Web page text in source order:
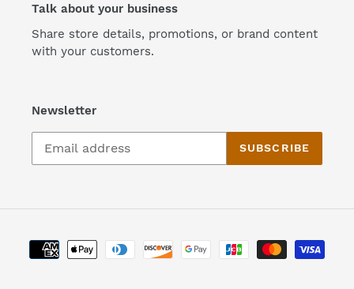
Talk about your business
Share store details, promotions, or brand content
with your customers.
Newsletter
SUBSCRIBE
Payment
methods